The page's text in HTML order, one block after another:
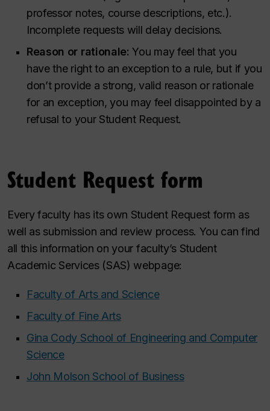
professor notes, course descriptions, etc.).
Incomplete requests will delay decisions.
Reason or rationale:You may feel that you
have the right to an exception to a rule, but if you
don’t provide a strong, valid reason or rationale
for an exception, you may feel disappointed by a
refusal to your Student Request.
Student Request form
Every faculty has its own Student Request form as
well as submission and review process. You can find
all this information on your faculty’s Student
Academic Services (SAS) webpage:
Faculty of Arts and Science
Faculty of Fine Arts
Gina Cody School of Engineering and Computer
Science
John Molson School of Business